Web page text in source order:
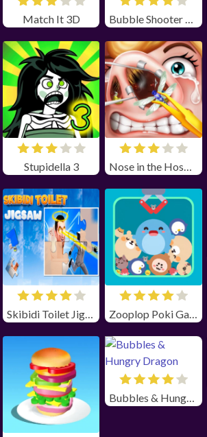
Match It 3D
Stupidella 3
Skibidi Toilet Jigsaw Zooplop Poki Game Unblocked